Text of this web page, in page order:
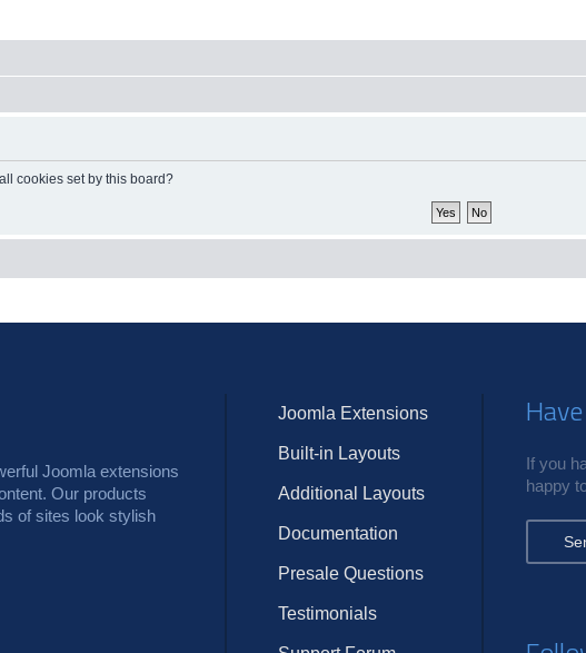
cookies set by this board?
Joomla extensions
Our products
of sites look stylish
Joomla Extensions
Built-in Layouts
Additional Layouts
Documentation
Presale Questions
Testimonials
If you
happy